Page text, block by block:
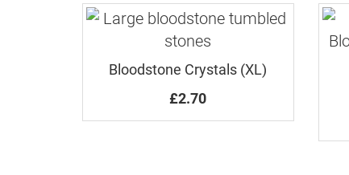
Bloodstone Crystals (XL)
£2.70